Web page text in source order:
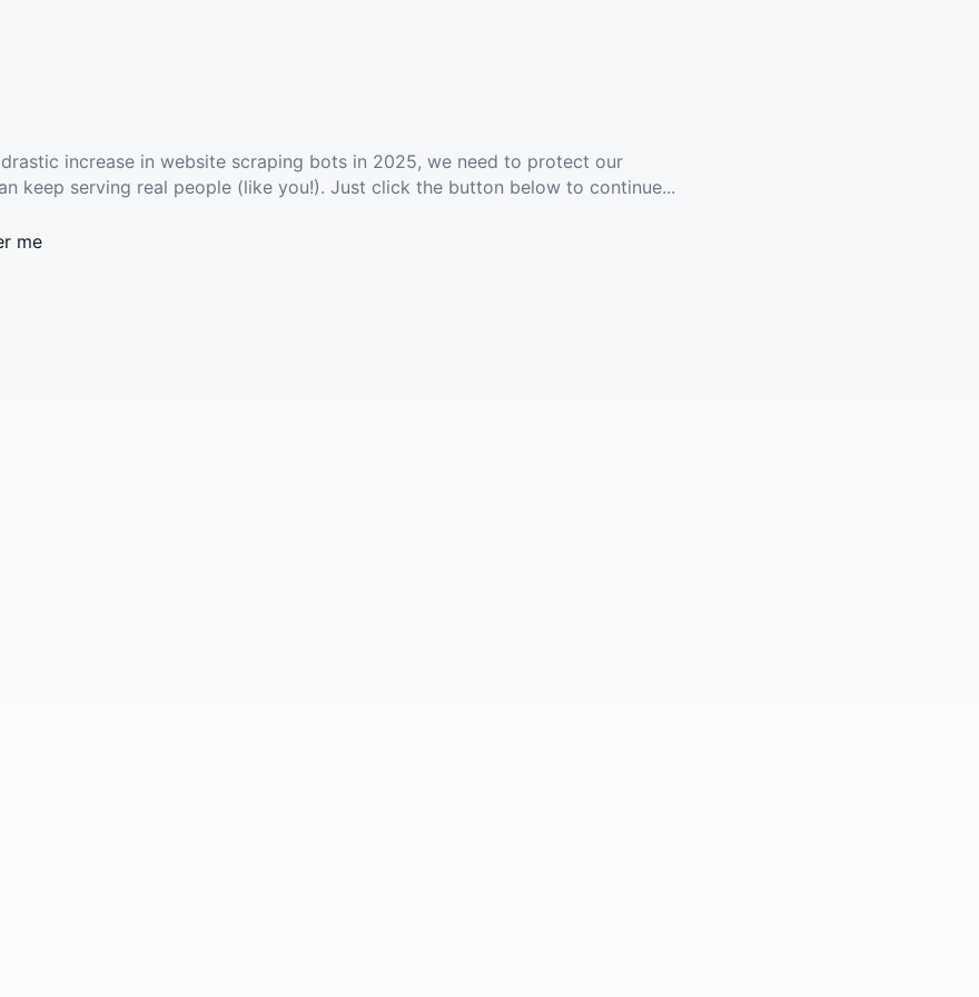
increase in website scraping bots in 2025, we need to protect our
keep serving real people (like you!). Just click the button below to continue...
me